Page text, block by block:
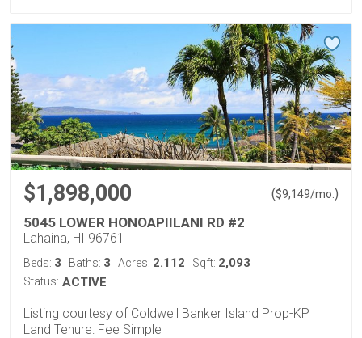
$1,898,000 ($9,149/mo. )
5045 LOWER HONOAPIILANI RD #2
Lahaina, HI 96761
Beds: 3 Baths: 3 Acres: 2.112 Sqft: 2,093
Status: ACTIVE
Listing courtesy of Coldwell Banker Island Prop-KP
Land Tenure: Fee Simple